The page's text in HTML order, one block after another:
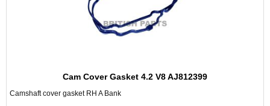
Cam Cover Gasket 4.2 V8 AJ812399
Camshaft cover gasket RH A Bank